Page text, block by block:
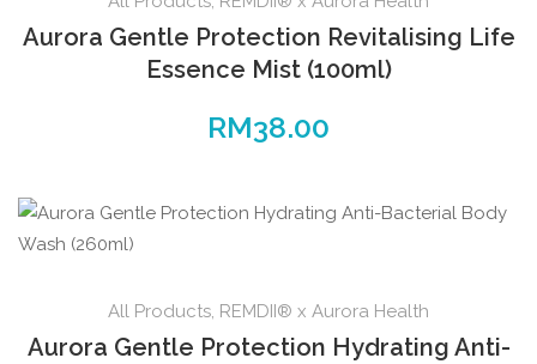
Aurora Gentle Protection Revitalising Life
Essence Mist (100ml)
RM38.00
All Products, REMDII® x Aurora Health
Aurora Gentle Protection Hydrating Anti-